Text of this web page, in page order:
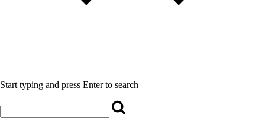
Start typing and press Enter to search